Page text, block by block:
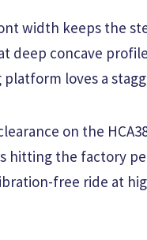
width keeps the
deep concave
platform loves a
on the
hitting the factory
free ride at